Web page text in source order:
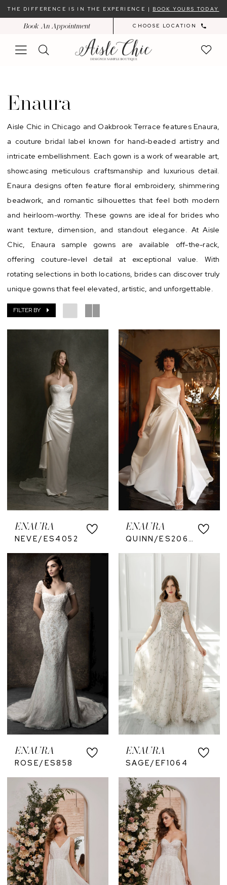
Skip
content
Skip
Enable
Accessibility
visually
Pause
autoplay
dynamic
THE DIFFERENCE IS IN THE EXPERIENCE | BOOK YOURS TODAY
Book An Appointment CHOOSE LOCATION
Sale
Store
Chicago
Bridal
Dresses
Aisle
Chic
Enaura
Aisle Chic in Chicago and Oakbrook Terrace features Enaura,
a couture bridal label known for hand-beaded artistry and
intricate embellishment. Each gown is a work of wearable art,
showcasing meticulous craftsmanship and luxurious detail.
Enaura designs often feature floral embroidery, shimmering
beadwork, and romantic silhouettes that feel both modern
and heirloom-worthy. These gowns are ideal for brides who
want texture, dimension, and standout elegance. At Aisle
Chic, Enaura sample gowns are available off-the-rack,
offering couture-level detail at exceptional value. With
rotating selections in both locations, brides can discover truly
unique gowns that feel elevated, artistic, and unforgettable.
FILTER BY
ENAURA
NEVE/ES4052
ENAURA
QUINN/ES2067
ENAURA
ROSE/ES858
ENAURA
SAGE/EF1064